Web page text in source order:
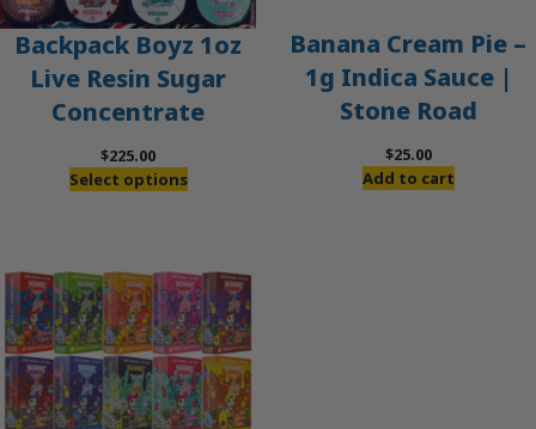
Backpack Boyz 1oz
Live Resin Sugar
Concentrate
$225.00
Select options
Banana Cream Pie –
1g Indica Sauce |
Stone Road
$25.00
Add to cart